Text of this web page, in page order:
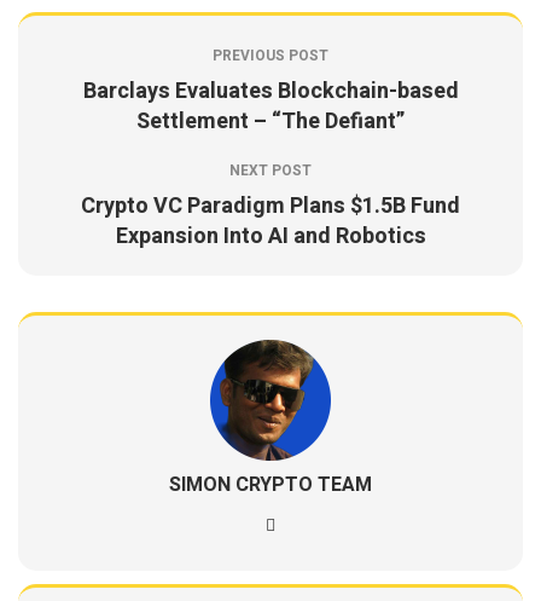
PREVIOUS POST
Barclays Evaluates Blockchain-based
Settlement – “The Defiant”
NEXT POST
Crypto VC Paradigm Plans $1.5B Fund
Expansion Into AI and Robotics
SIMON CRYPTO TEAM